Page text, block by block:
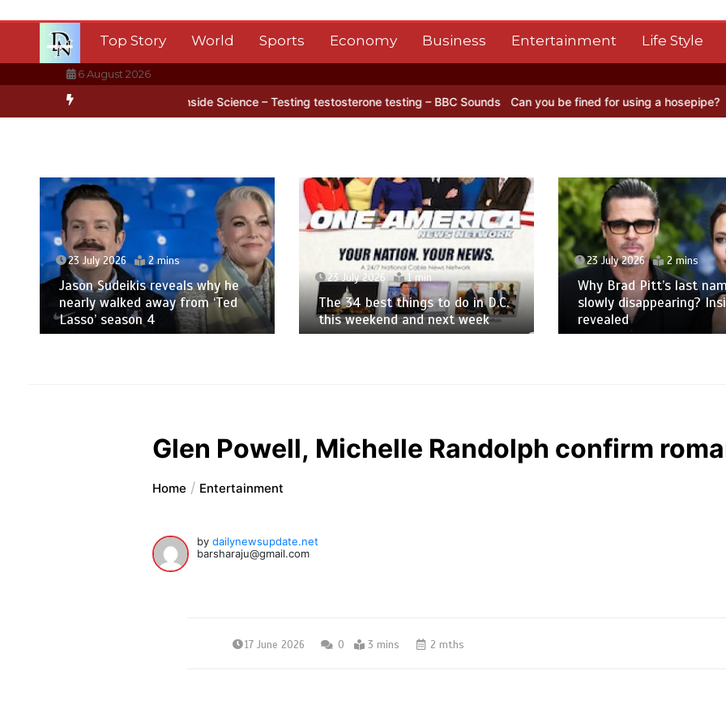
Top Story World Sports Economy Business Entertainment Life Style
6 August 2026
BBC Inside Science – Testing testosterone testing – BBC Sounds Can you be fined for using a hosepipe? Nasa’s
23 July 2026 2 mins
Jason Sudeikis reveals why he
nearly walked away from ‘Ted
Lasso’ season 4
23 July 2026 1 min
The 34 best things to do in D.C.
this weekend and next week
23 July 2026 2 mins
Why Brad Pitt’s last
slowly disappearing?
revealed
Glen Powell, Michelle Randolph confirm
Home Entertainment
bydailynewsupdate.net
barsharaju@gmail.com
17 June 2026 0 3 mins 2 mths